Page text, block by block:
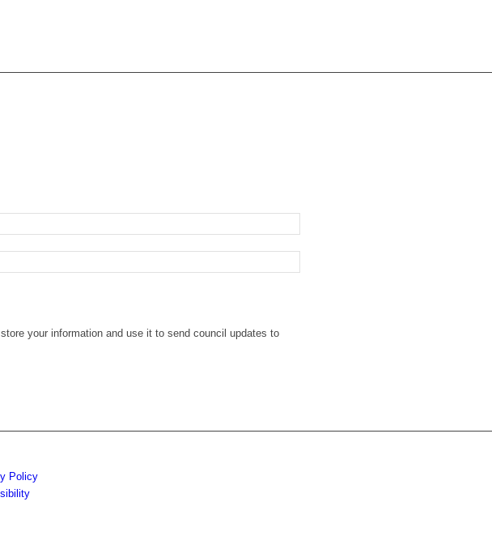
your information and use it to send council updates to
Policy